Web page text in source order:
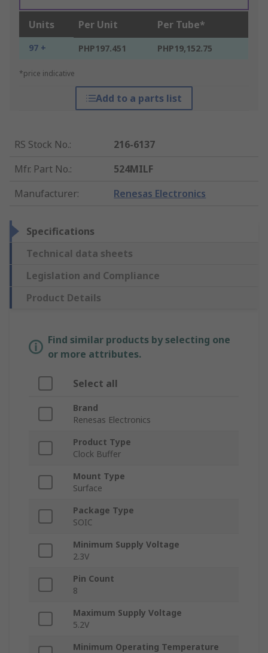
Units Per Unit Per Tube*
97 + PHP197.451 PHP19,152.75
*price indicative
Add to a parts list
RS Stock No.:
216-6137
Mfr. Part No.:
524MILF
Manufacturer: Renesas Electronics
Specifications
Technical data sheets
Legislation and Compliance
Product Details
Find similar products by selecting one
or more attributes.
Select all
Brand
Renesas Electronics
Product Type
Clock Buffer
Mount Type
Surface
Package Type
SOIC
Minimum Supply Voltage
2.3V
Pin Count
8
Maximum Supply Voltage
5.2V
Minimum Operating Temperature